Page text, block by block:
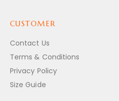
CUSTOMER
Contact Us
Terms & Conditions
Privacy Policy
Size Guide